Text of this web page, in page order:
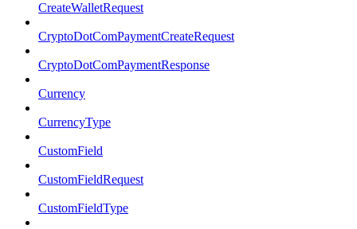
CreateWalletRequest
CryptoDotComPaymentCreateRequest
CryptoDotComPaymentResponse
Currency
CurrencyType
CustomField
CustomFieldRequest
CustomFieldType